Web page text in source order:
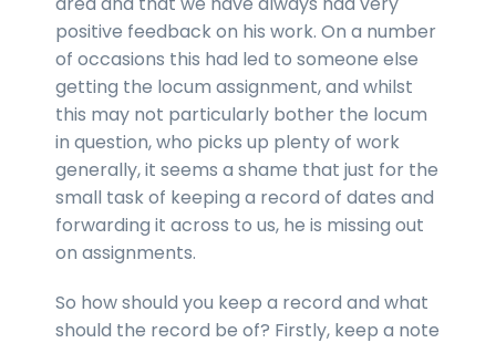
positive feedback on his work. On a number
of occasions this had led to someone else
getting the locum assignment, and whilst
this may not particularly bother the locum
in question, who picks up plenty of work
generally, it seems a shame that just for the
small task of keeping a record of dates and
forwarding it across to us, he is missing out
on assignments.
So how should you keep a record and what
should the record be of? Firstly, keep a note